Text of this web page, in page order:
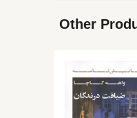
Other